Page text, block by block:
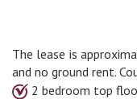
The lease is
and no ground rent.
2 bedroom top